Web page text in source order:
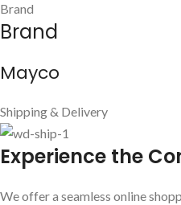
Brand
Brand
Mayco
Shipping & Delivery
Experience the
We offer a seamless online